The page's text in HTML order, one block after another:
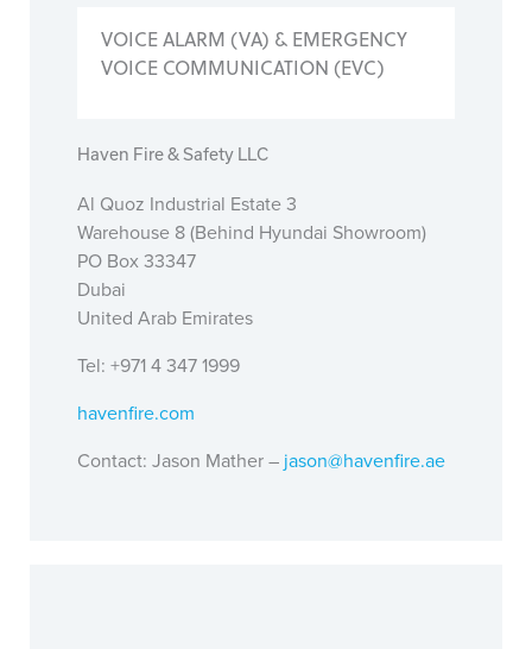
VOICE ALARM (VA) & EMERGENCY
VOICE COMMUNICATION (EVC)
Haven Fire & Safety LLC
Al Quoz Industrial Estate 3
Warehouse 8 (Behind Hyundai Showroom)
PO Box 33347
Dubai
United Arab Emirates
Tel: +971 4 347 1999
havenfire.com
Contact: Jason Mather – jason@havenfire.ae